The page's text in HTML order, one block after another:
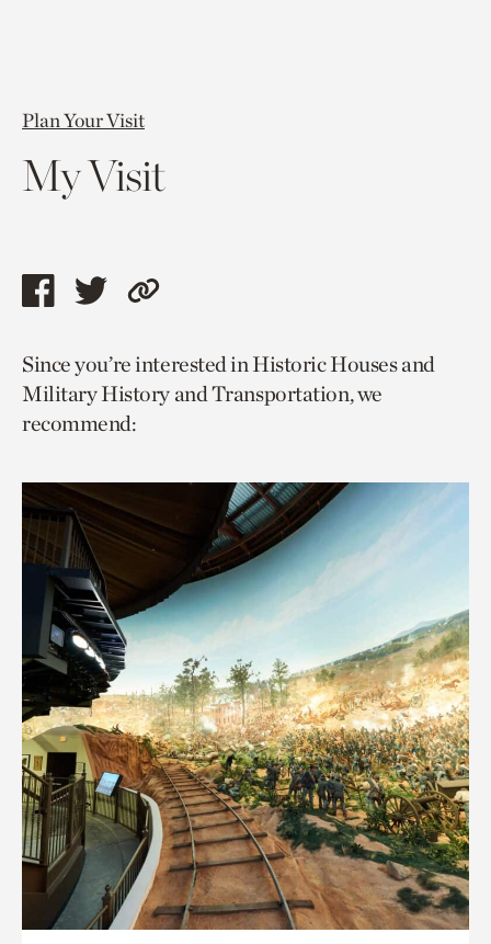
Plan Your Visit
My Visit
Share
page
via
facebook
Share
page
via
twitter
Copy
to
current
Since you’re interested in Historic Houses and
Military History and Transportation, we
recommend: